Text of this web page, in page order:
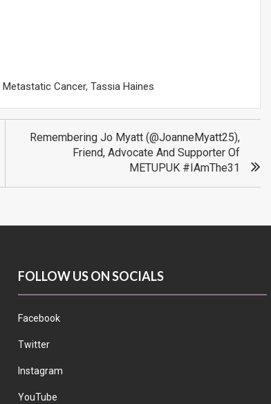
Metastatic Cancer, Tassia Haines
Remembering Jo Myatt (@JoanneMyatt25),
Friend, Advocate And Supporter Of
METUPUK #IAmThe31
FOLLOW US ON SOCIALS
Facebook
Twitter
Instagram
YouTube